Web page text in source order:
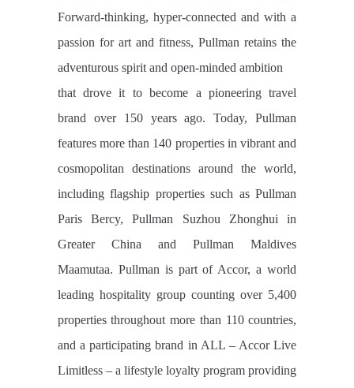
Forward-thinking, hyper-connected and with a
passion for art and fitness, Pullman retains the
adventurous spirit and open-minded ambition
that drove it to become a pioneering travel
brand over 150 years ago. Today, Pullman
features more than 140 properties in vibrant and
cosmopolitan destinations around the world,
including flagship properties such as Pullman
Paris Bercy, Pullman Suzhou Zhonghui in
Greater China and Pullman Maldives
Maamutaa. Pullman is part of Accor, a world
leading hospitality group counting over 5,400
properties throughout more than 110 countries,
and a participating brand in ALL – Accor Live
Limitless – a lifestyle loyalty program providing